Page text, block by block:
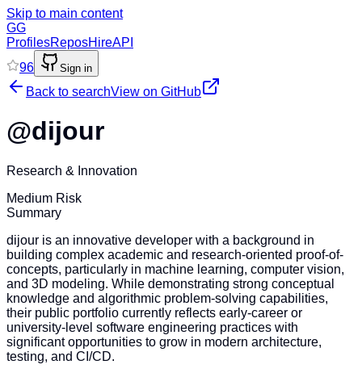
Skip to main content
GG
ProfilesReposHireAPI
96
Sign in
Back to searchView on GitHub
@dijour
Research & Innovation
Medium Risk
Summary
dijour is an innovative developer with a background in
building complex academic and research-oriented proof-of-
concepts, particularly in machine learning, computer vision,
and 3D modeling. While demonstrating strong conceptual
knowledge and algorithmic problem-solving capabilities,
their public portfolio currently reflects early-career or
university-level software engineering practices with
significant opportunities to grow in modern architecture,
testing, and CI/CD.